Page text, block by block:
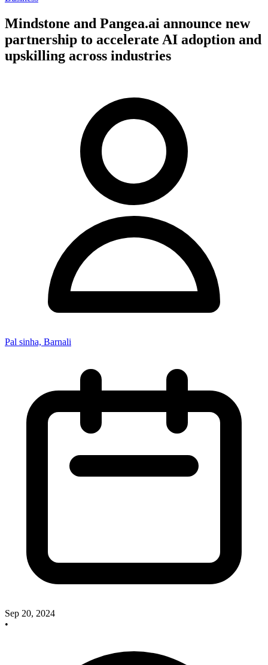
Mindstone and Pangea.ai announce new
partnership to accelerate AI adoption and
upskilling across industries
Pal sinha, Barnali
Sep 20, 2024
•